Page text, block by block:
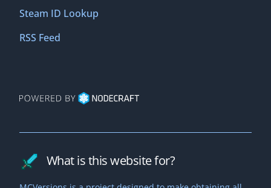
Steam ID Lookup
RSS Feed
What is this website for?